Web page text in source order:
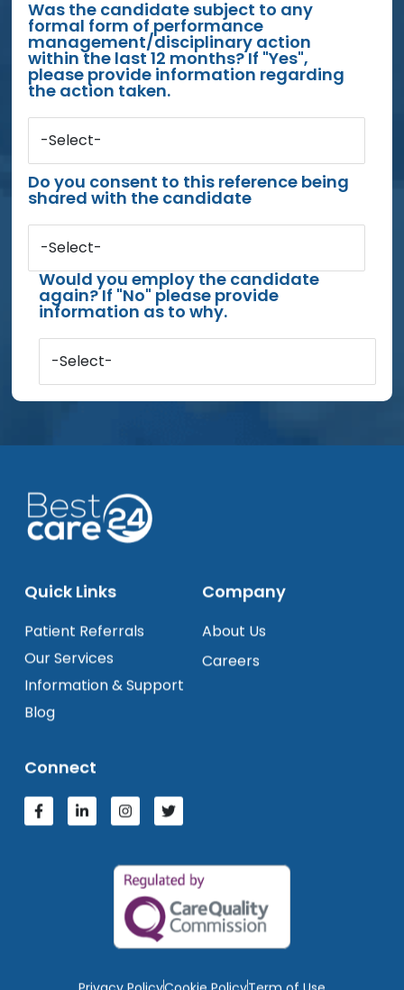
Was the candidate subject to any
formal form of performance
management/disciplinary action
within the last 12 months? If "Yes",
please provide information regarding
the action taken.
-Select-
Do you consent to this reference being
shared with the candidate
-Select-
Would you employ the candidate
again? If "No" please provide
information as to why.
-Select-
Quick Links
Patient Referrals
Our Services
Information & Support
Blog
Company
About Us
Careers
Connect